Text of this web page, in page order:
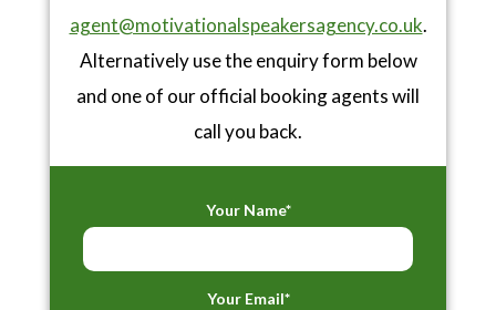
agent@motivationalspeakersagency.co.uk.
Alternatively use the enquiry form below
and one of our official booking agents will
call you back.
Your Name*
Your Email*